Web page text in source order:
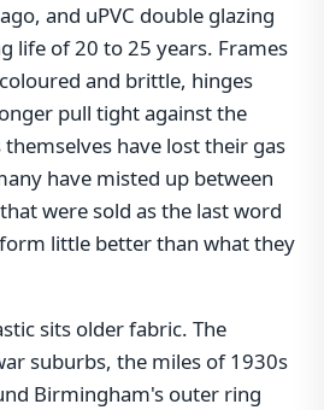
and uPVC double glazing
life of 20 to 25 years. Frames
and brittle, hinges
pull tight against the
have lost their gas
have misted up between
were sold as the last word
little better than what they
sits older fabric. The
suburbs, the miles of 1930s
Birmingham's outer ring